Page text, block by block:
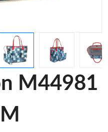
M44981